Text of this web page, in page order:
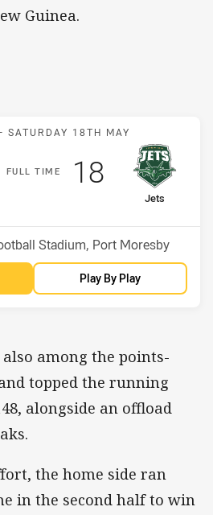
Guinea.
Match: Hunters v Jets
SATURDAY 18TH MAY
FULLT IME
away Team
Jets
Scored
18points
Stadium, Port Moresby
Play By Play
among the points-
topped the running
alongside an offload
the home side ran
in the second half to win